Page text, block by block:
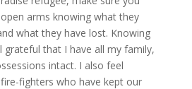
arms knowing what they
what they have lost. Knowing
that I have all my family,
intact. I also feel
fighters who have kept our